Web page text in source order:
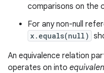
comparisons on the
For any non-null
x.equals(null)
An equivalence relation
operates on into